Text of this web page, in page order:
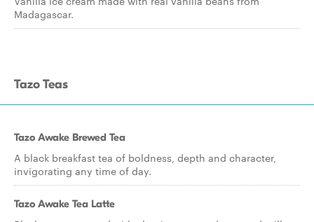
Madagascar.
Tazo Teas
Tazo Awake Brewed Tea
A black breakfast tea of boldness, depth and character,
invigorating any time of day.
Tazo Awake Tea Latte